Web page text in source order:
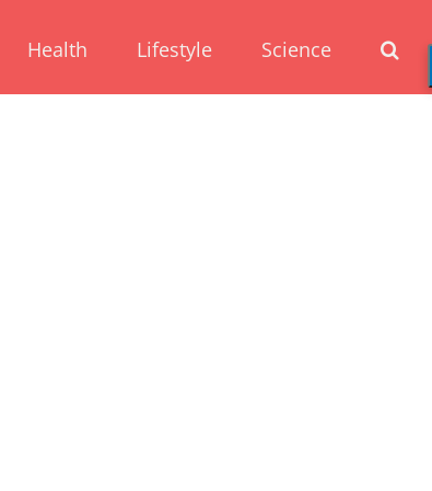
Health Lifestyle Science